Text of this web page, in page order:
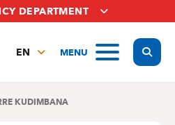
DEPARTMENT
MENU
EN
NL
KUDIMBANA